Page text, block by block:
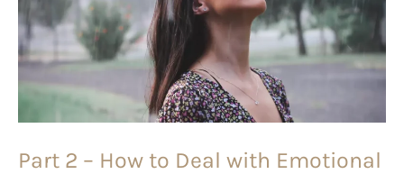
Part 2 – How to Deal with Emotional
How
to
Pain